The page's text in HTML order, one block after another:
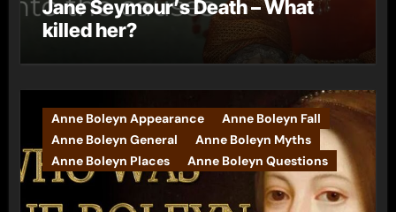
Jane Seymour’s Death – What
killed her?
Anne Boleyn Appearance
Anne Boleyn Fall
Anne Boleyn General
Anne Boleyn Myths
Anne Boleyn Places
Anne Boleyn Questions